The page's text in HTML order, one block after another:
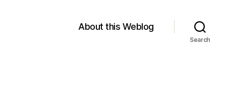
About this Weblog
Search